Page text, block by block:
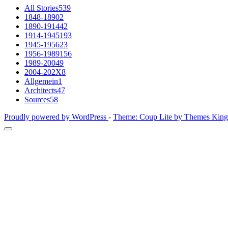
All Stories539
1848-18902
1890-191442
1914-1945193
1945-195623
1956-1989156
1989-20049
2004-202X8
Allgemein1
Architects47
Sources58
Proudly powered by WordPress - Theme: Coup Lite by Themes